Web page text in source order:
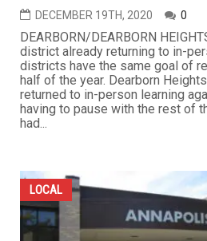
DECEMBER 19TH, 2020 0
DEARBORN/DEARBORN
district already returning to in-
districts have the same goal of
half of the year. Dearborn
returned to in-person learning
having to pause with the rest of
had...
LOCAL